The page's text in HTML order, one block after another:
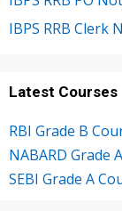
IBPS RRB Clerk
Latest Courses
RBI Grade B
NABARD Grade
SEBI Grade A